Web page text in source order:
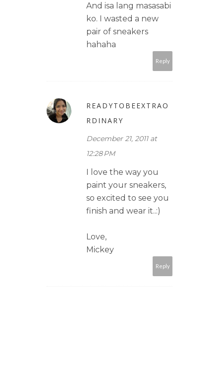
And isa lang masasabi
ko. I wasted a new
pair of sneakers
hahaha
Reply
READYTOBEEXTRAO
RDINARY
December 21, 2011 at
12:28 PM
I love the way you
paint your sneakers,
so excited to see you
finish and wear it..:)
Love,
Mickey
Reply